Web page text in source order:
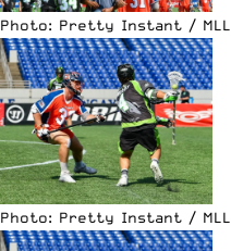
Photo: Pretty Instant / MLL
Photo: Pretty Instant / MLL